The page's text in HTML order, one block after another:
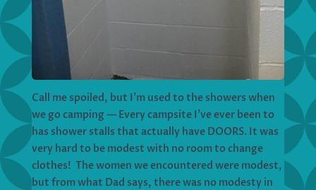
Call me spoiled, but I’m used to the showers when
we go camping — Every campsite I’ve ever been to
has shower stalls that actually have DOORS. It was
very hard to be modest with no room to change
clothes! The women we encountered were modest,
but from what Dad says, there was no modesty in